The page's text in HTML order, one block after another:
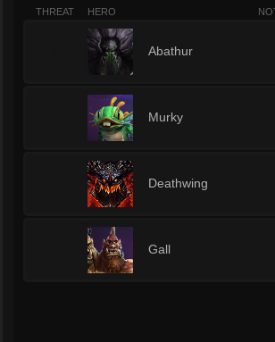
THREAT HERO
Abathur
Murky
Deathwing
Gall